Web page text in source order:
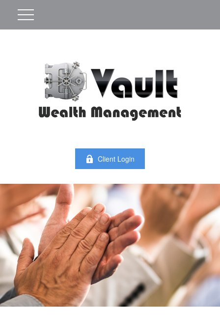
Client Login